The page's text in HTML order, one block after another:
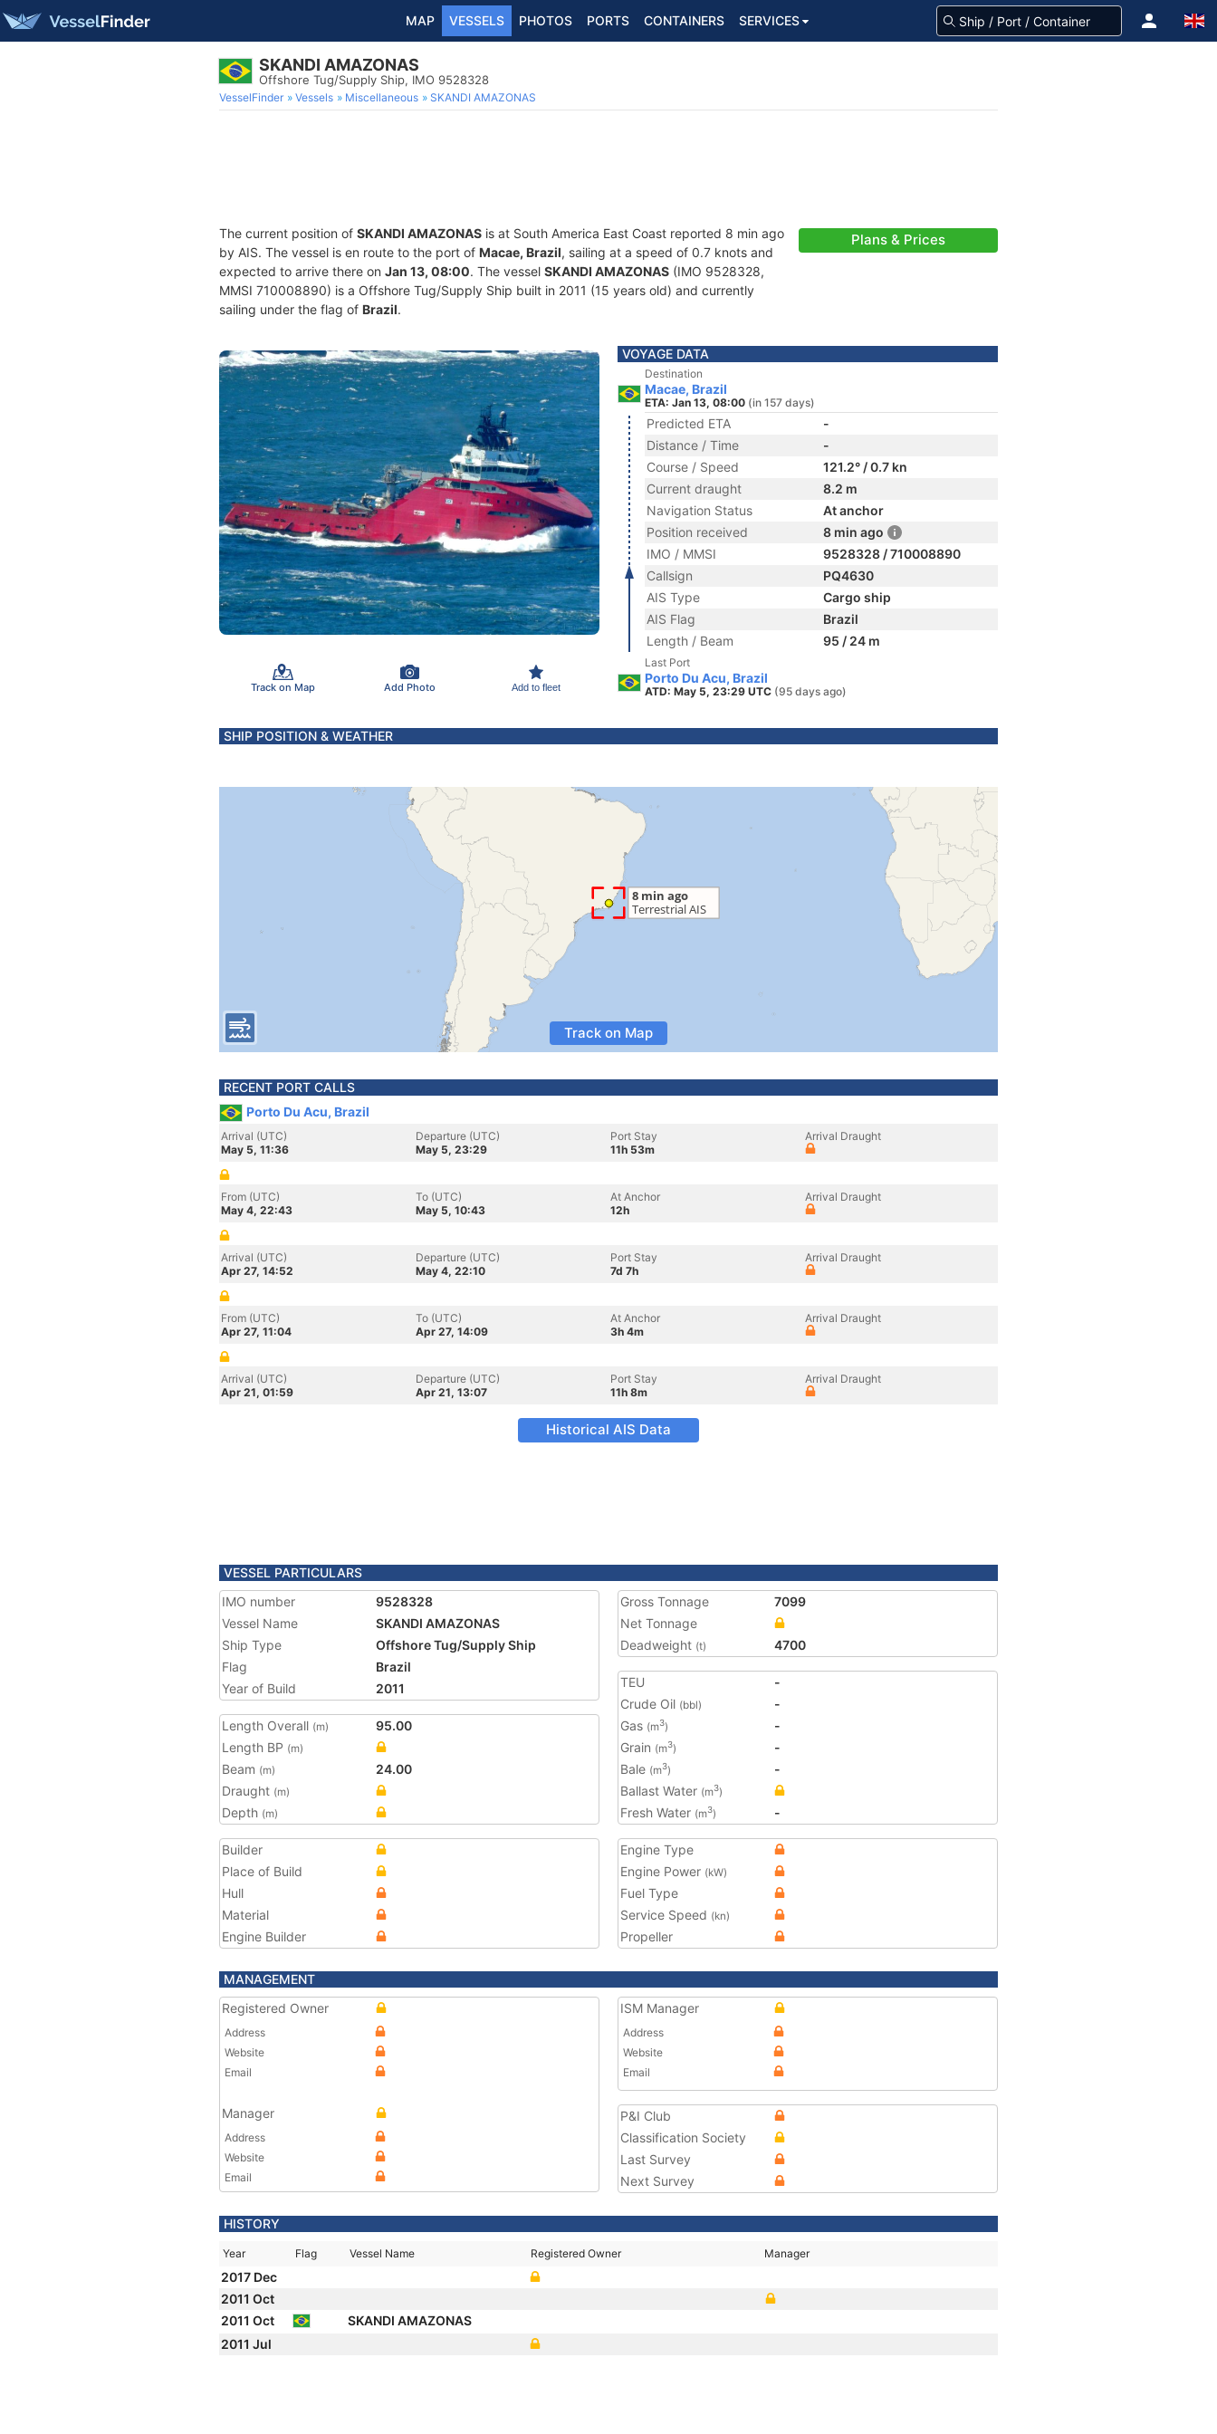
MAP VESSELS PHOTOS PORTS CONTAINERS SERVICES
SKANDI AMAZONAS
Offshore Tug/Supply Ship, IMO 9528328
VesselFinder Vessels Miscellaneous SKANDI AMAZONAS
The current position of SKANDI AMAZONAS is at South America East Coast reported 8 min ago
by AIS. The vessel is en route to the port of Macae, Brazil, sailing at a speed of 0.7 knots and
expected to arrive there on Jan 13, 08:00. The vessel SKANDI AMAZONAS (IMO 9528328,
MMSI 710008890) is a Offshore Tug/Supply Ship built in 2011 (15 years old) and currently
sailing under the flag of Brazil.
Plans & Prices
Track on Map Add Photo Add to fleet
VOYAGE DATA
Destination
Macae, Brazil
ETA: Jan 13, 08:00 (in 157 days)
Predicted ETA
-
Distance / Time
-
Course / Speed
121.2° / 0.7 kn
Current draught
8.2 m
Navigation Status
At anchor
Position received
8 min ago
IMO / MMSI
9528328 / 710008890
Callsign
PQ4630
AIS Type
Cargo ship
AIS Flag
Brazil
Length / Beam
95 / 24 m
Last Port
Porto Du Acu, Brazil
ATD: May 5, 23:29 UTC (95 days ago)
SHIP POSITION & WEATHER
Track on Map
RECENT PORT CALLS
Porto Du Acu, Brazil
Arrival (UTC)
May 5, 11:36
Departure (UTC)
May 5, 23:29
Port Stay
11h 53m
Arrival Draught
From (UTC)
May 4, 22:43
To (UTC)
May 5, 10:43
At Anchor
12h
Arrival Draught
Arrival (UTC)
Apr 27, 14:52
Departure (UTC)
May 4, 22:10
Port Stay
7d 7h
Arrival Draught
From (UTC)
Apr 27, 11:04
To (UTC)
Apr 27, 14:09
At Anchor
3h 4m
Arrival Draught
Arrival (UTC)
Apr 21, 01:59
Departure (UTC)
Apr 21, 13:07
Port Stay
11h 8m
Arrival Draught
Historical AIS Data
VESSEL PARTICULARS
IMO number
9528328
Vessel Name
SKANDI AMAZONAS
Ship Type
Offshore Tug/Supply Ship
Flag
Brazil
Year of Build
2011
Length Overall (m)
95.00
Length BP (m)
Beam (m)
24.00
Draught (m)
Depth (m)
Gross Tonnage
7099
Net Tonnage
Deadweight (t) 4700
TEU
-
Crude Oil (bbl)
-
Gas (m3)
-
Grain (m3)
-
Bale (m3)
-
Ballast Water (m3)
Fresh Water (m3) -
Builder
Place of Build
Hull
Material
Engine Builder
Engine Type
Engine Power (kW)
Fuel Type
Service Speed (kn)
Propeller
MANAGEMENT
Registered Owner
Address
Website
Email
Manager
Address
Website
Email
ISM Manager
Address
Website
Email
P&I Club
Classification Society
Last Survey
Next Survey
HISTORY
Year Flag Vessel Name Registered Owner Manager
2017 Dec
2011 Oct
2011 Oct
SKANDI AMAZONAS
2011 Jul